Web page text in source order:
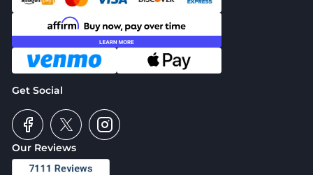
Our Reviews
Get Social